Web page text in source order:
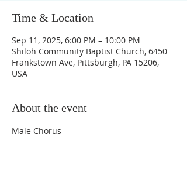
Time & Location
Sep 11, 2025, 6:00 PM – 10:00 PM
Shiloh Community Baptist Church, 6450
Frankstown Ave, Pittsburgh, PA 15206,
USA
About the event
Male Chorus